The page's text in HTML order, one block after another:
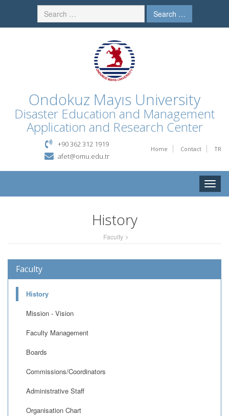
Search …
Ondokuz Mayıs University
Disaster Education and Management
Application and Research Center
Home Contact TR
+90 362 312 1919
afet@omu.edu.tr
Toggle
History
Faculty
Faculty
History
Mission - Vision
Faculty Management
Boards
Commissions/Coordinators
Administrative Staff
Organisation Chart